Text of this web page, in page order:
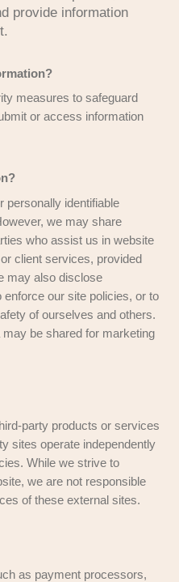
transferred,
without your
of delivering
emails
be used to send
and provide
request.
Information?
security measures to
transfer personally
third parties who assist
or client